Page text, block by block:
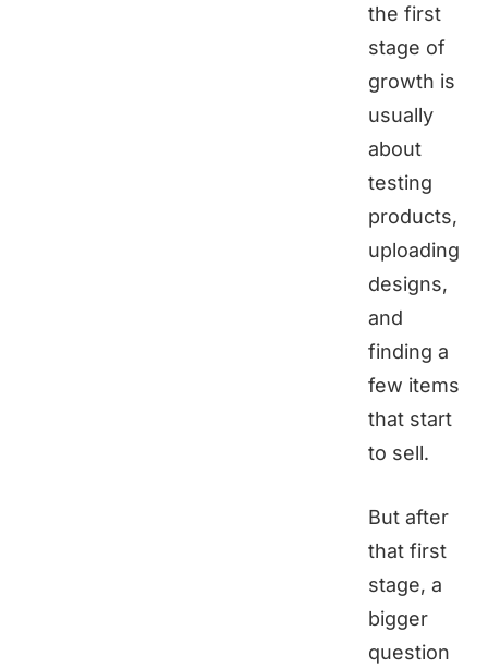
the first
stage of
growth is
usually
about
testing
products,
uploading
designs,
and
finding a
few items
that start
to sell.
But after
that first
stage, a
bigger
question